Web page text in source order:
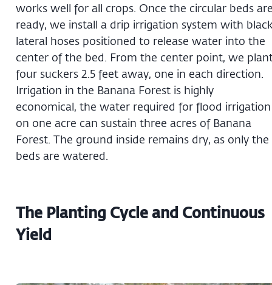
works well for all crops. Once the circular beds
ready, we install a drip irrigation system with
lateral hoses positioned to release water into the
center of the bed. From the center point, we
four suckers 2.5 feet away, one in each direction.
Irrigation in the Banana Forest is highly
economical, the water required for flood irrigation
on one acre can sustain three acres of Banana
Forest. The ground inside remains dry, as only the
beds are watered.
The Planting Cycle and Continuous
Yield